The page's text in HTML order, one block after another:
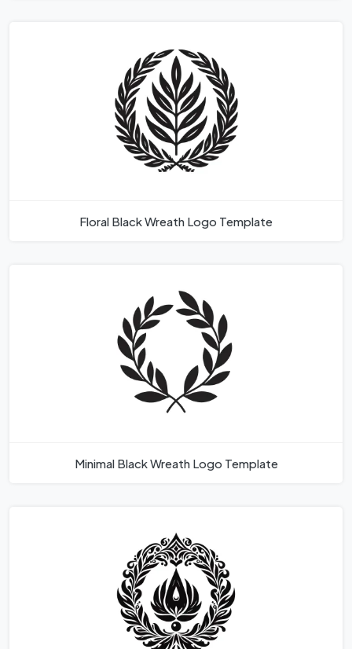
Floral Black Wreath Logo Template
Minimal Black Wreath Logo Template